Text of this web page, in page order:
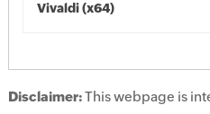
Vivaldi (x64)
Disclaimer:This webpage is